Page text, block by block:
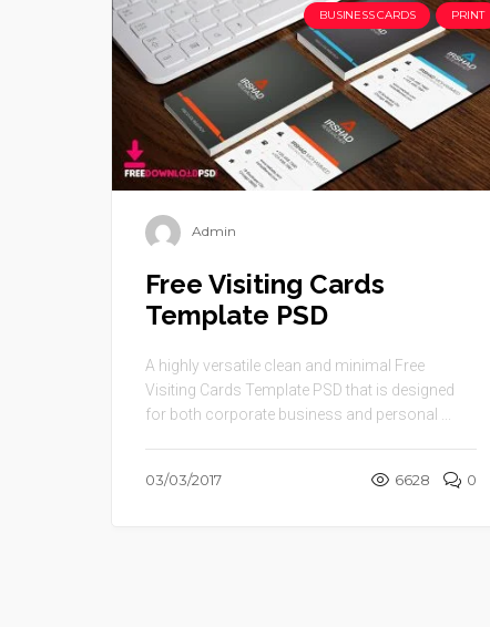
BUSINESS CARDS PRINT
Admin
Free Visiting Cards
Template PSD
A highly versatile clean and minimal Free
Visiting Cards Template PSD that is designed
for both corporate business and personal ...
03/03/2017 6628 0